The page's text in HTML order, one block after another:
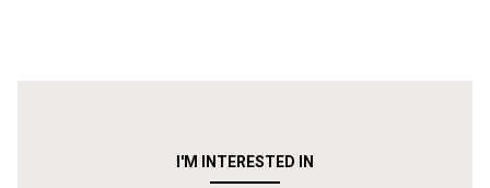
I'M INTERESTED IN